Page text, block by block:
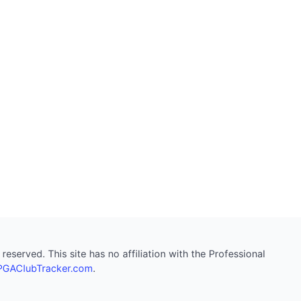
This site has no affiliation with the Professional
.